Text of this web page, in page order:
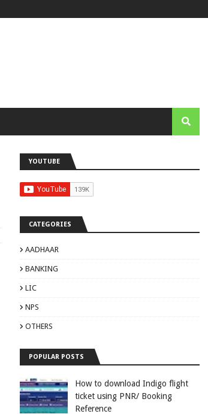
YOUTUBE
CATEGORIES
AADHAAR
BANKING
LIC
NPS
OTHERS
POPULAR POSTS
How to download Indigo flight
ticket using PNR/ Booking
Reference